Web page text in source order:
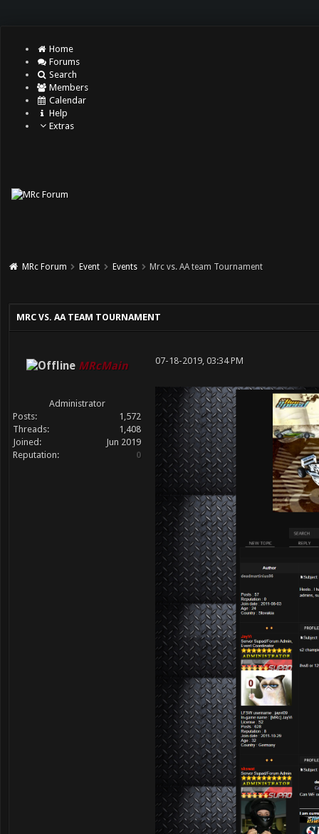
Home
Forums
Search
Members
Calendar
Help
Extras
MRc Forum Event Events Mrc vs. AA team Tournament
MRC VS. AA TEAM TOURNAMENT
MRcMain
Administrator
Posts:
1,572
Threads:
1,408
Joined:
Jun 2019
Reputation:
0
07-18-2019, 03:34 PM